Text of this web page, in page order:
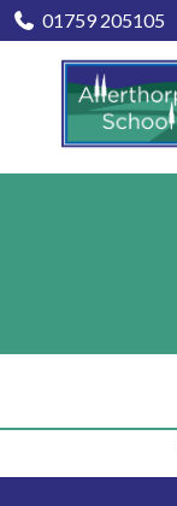
01759 205105